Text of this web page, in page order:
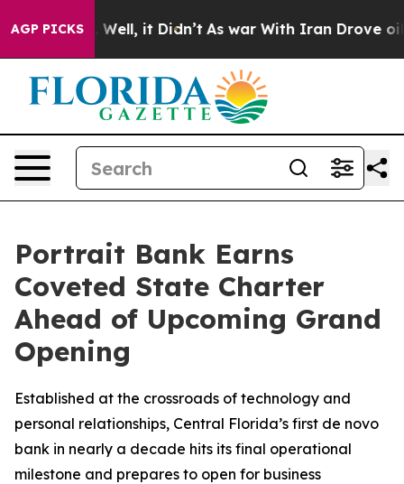
AGP PICKS
40%. Well, it Didn’t As war With Iran Drove oil
Portrait Bank Earns
Coveted State Charter
Ahead of Upcoming Grand
Opening
Established at the crossroads of technology and
personal relationships, Central Florida’s first de novo
bank in nearly a decade hits its final operational
milestone and prepares to open for business